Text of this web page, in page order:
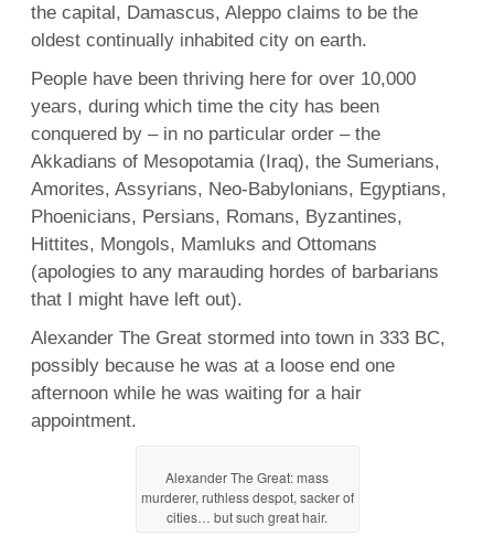
the capital, Damascus, Aleppo claims to be the
oldest continually inhabited city on earth.
People have been thriving here for over 10,000
years, during which time the city has been
conquered by – in no particular order – the
Akkadians of Mesopotamia (Iraq), the Sumerians,
Amorites, Assyrians, Neo-Babylonians, Egyptians,
Phoenicians, Persians, Romans, Byzantines,
Hittites, Mongols, Mamluks and Ottomans
(apologies to any marauding hordes of barbarians
that I might have left out).
Alexander The Great stormed into town in 333 BC,
possibly because he was at a loose end one
afternoon while he was waiting for a hair
appointment.
Alexander The Great: mass
murderer, ruthless despot, sacker of
cities… but such great hair.